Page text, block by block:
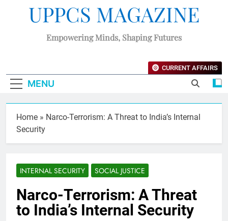
UPPCS MAGAZINE
Empowering Minds, Shaping Futures
MENU
CURRENT AFFAIRS
Home » Narco-Terrorism: A Threat to India’s Internal
Security
INTERNAL SECURITY SOCIAL JUSTICE
Narco-Terrorism: A Threat
to India’s Internal Security